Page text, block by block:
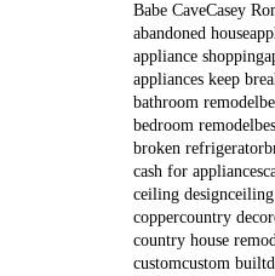
Babe CaveCasey
abandoned house
appliance shopping
appliances keep
bathroom remodel
bedroom remodel
broken refrigerator
cash for appliances
ceiling design
coppercountry decor
country house
customcustom built